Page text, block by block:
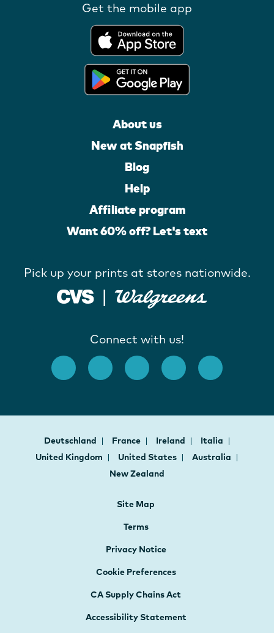
Get the mobile app
About us
New at Snapfish
Blog
Help
Affiliate program
Want 60% off? Let's text
Pick up your prints at stores nationwide.
Connect with us!
Deutschland France Ireland
Italia
United Kingdom
United States
Australia
New Zealand
Site Map
Terms
Privacy Notice
Cookie Preferences
CA Supply Chains Act
Accessibility Statement